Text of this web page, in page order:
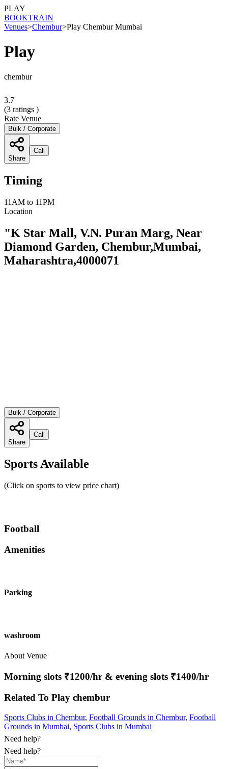
PLAY
BOOKTRAIN
Venues>Chembur>Play Chembur Mumbai
Play
chembur
3.7
(3 ratings )
Rate Venue
Bulk / Corporate
Share
Call
Timing
11AM to 11PM
Location
"K Star Mall, V.N. Puran Marg, Near
Diamond Garden, Chembur,Mumbai,
Maharashtra,4000071
Bulk / Corporate
Share
Call
Sports Available
(Click on sports to view price chart)
Football
Amenities
Parking
washroom
About Venue
Morning slots ₹1200/hr & evening slots ₹1400/hr
Related To Play chembur
Sports Clubs in Chembur, Football Grounds in Chembur, Football
Grounds in Mumbai, Sports Clubs in Mumbai
Need help?
Need help?